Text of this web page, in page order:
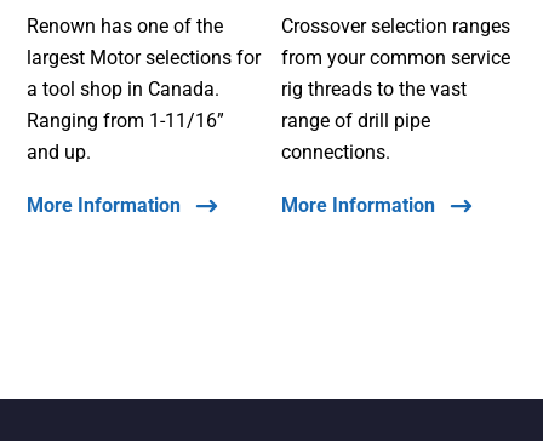
Renown has one of the
largest Motor selections for
a tool shop in Canada.
Ranging from 1-11/16”
and up.
More Information
Crossover selection ranges
from your common service
rig threads to the vast
range of drill pipe
connections.
More Information